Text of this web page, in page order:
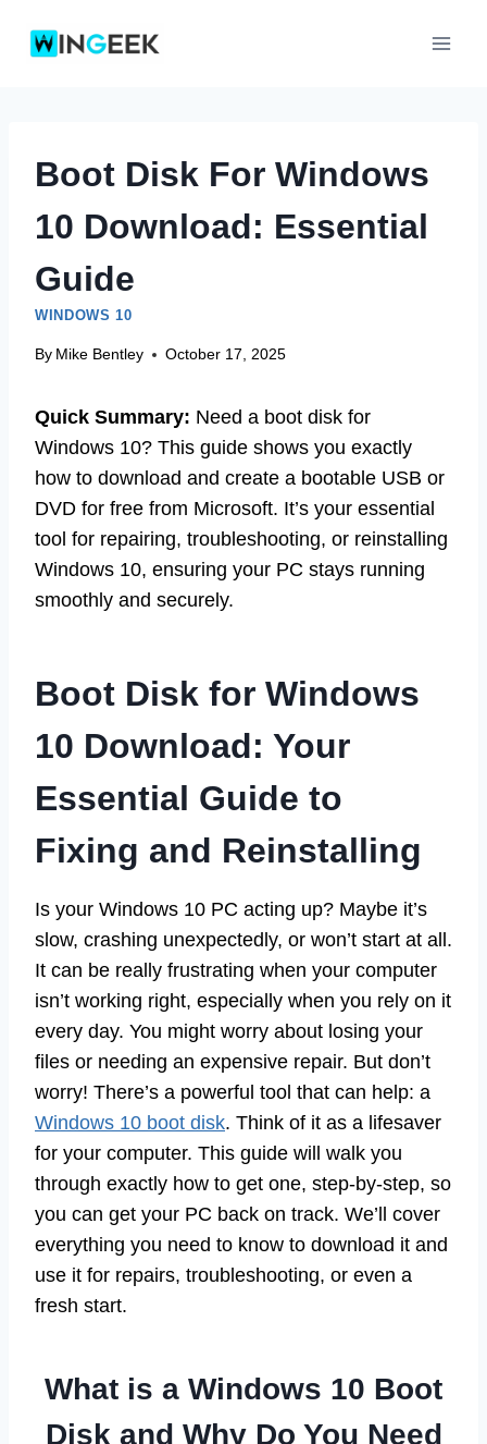
Boot Disk For Windows
10 Download: Essential
Guide
WINDOWS 10
By Mike Bentley October 17, 2025
Quick Summary: Need a boot disk for
Windows 10? This guide shows you exactly
how to download and create a bootable USB or
DVD for free from Microsoft. It’s your essential
tool for repairing, troubleshooting, or reinstalling
Windows 10, ensuring your PC stays running
smoothly and securely.
Boot Disk for Windows
10 Download: Your
Essential Guide to
Fixing and Reinstalling
Is your Windows 10 PC acting up? Maybe it’s
slow, crashing unexpectedly, or won’t start at all.
It can be really frustrating when your computer
isn’t working right, especially when you rely on it
every day. You might worry about losing your
files or needing an expensive repair. But don’t
worry! There’s a powerful tool that can help: a
Windows 10 boot disk. Think of it as a lifesaver
for your computer. This guide will walk you
through exactly how to get one, step-by-step, so
you can get your PC back on track. We’ll cover
everything you need to know to download it and
use it for repairs, troubleshooting, or even a
fresh start.
What is a Windows 10 Boot
Disk and Why Do You Need